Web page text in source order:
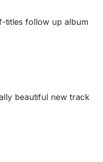
titles follow up album
beautiful new track